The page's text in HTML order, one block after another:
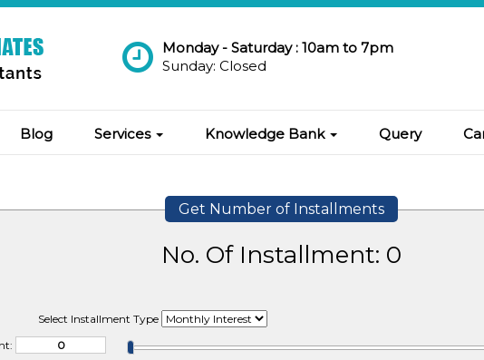
Monday - Saturday : 10am to 7pm
Sunday: Closed
Blog Services Knowledge Bank Query
Get Number of Installments
No. Of Installment: 0
Select Installment Type